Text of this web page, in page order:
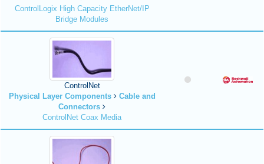
ControlLogix High Capacity EtherNet/IP
Bridge Modules
ControlNet
Physical Layer Components
Cable and
Connectors
ControlNet Coax Media